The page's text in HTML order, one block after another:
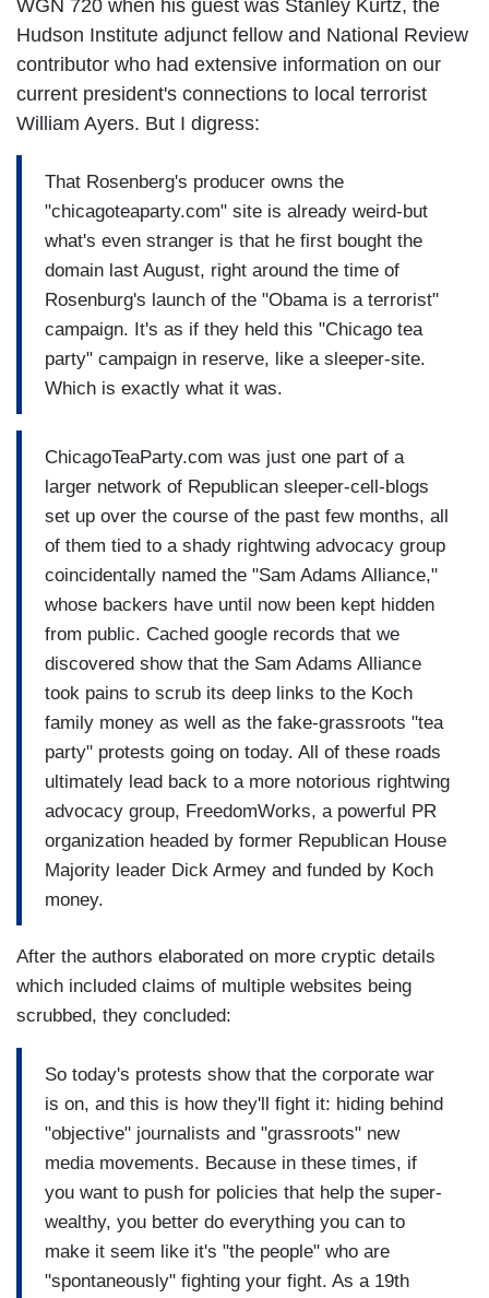
WGN 720 when his guest was Stanley Kurtz, the
Hudson Institute adjunct fellow and National Review
contributor who had extensive information on our
current president's connections to local terrorist
William Ayers. But I digress:
That Rosenberg's producer owns the
"chicagoteaparty.com" site is already weird-but
what's even stranger is that he first bought the
domain last August, right around the time of
Rosenburg's launch of the "Obama is a terrorist"
campaign. It's as if they held this "Chicago tea
party" campaign in reserve, like a sleeper-site.
Which is exactly what it was.
ChicagoTeaParty.com was just one part of a
larger network of Republican sleeper-cell-blogs
set up over the course of the past few months, all
of them tied to a shady rightwing advocacy group
coincidentally named the "Sam Adams Alliance,"
whose backers have until now been kept hidden
from public. Cached google records that we
discovered show that the Sam Adams Alliance
took pains to scrub its deep links to the Koch
family money as well as the fake-grassroots "tea
party" protests going on today. All of these roads
ultimately lead back to a more notorious rightwing
advocacy group, FreedomWorks, a powerful PR
organization headed by former Republican House
Majority leader Dick Armey and funded by Koch
money.
After the authors elaborated on more cryptic details
which included claims of multiple websites being
scrubbed, they concluded:
So today's protests show that the corporate war
is on, and this is how they'll fight it: hiding behind
"objective" journalists and "grassroots" new
media movements. Because in these times, if
you want to push for policies that help the super-
wealthy, you better do everything you can to
make it seem like it's "the people" who are
"spontaneously" fighting your fight. As a 19th